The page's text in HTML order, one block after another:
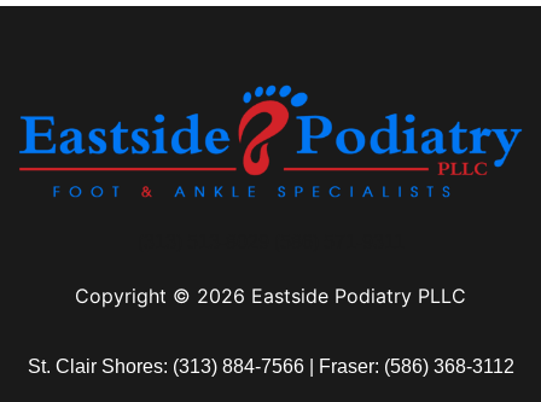
Copyright © 2026 Eastside Podiatry PLLC
St. Clair Shores: (313) 884-7566| Fraser: (586) 368-3112